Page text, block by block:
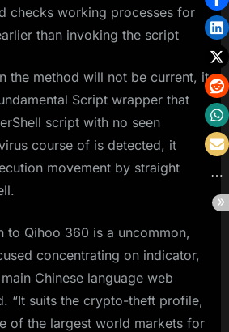
checks working processes for
than invoking the script
the method will not be current, it
Script wrapper that
script with no seen
course of is detected, it
movement by straight
to Qihoo 360 is a uncommon,
concentrating on indicator,
Chinese language web
“It suits the crypto-theft profile,
of the largest world markets for